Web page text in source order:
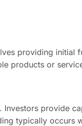
providing initial
products or
Investors provide
typically occurs